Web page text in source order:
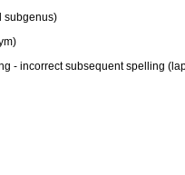
subgenus)
- incorrect subsequent spelling